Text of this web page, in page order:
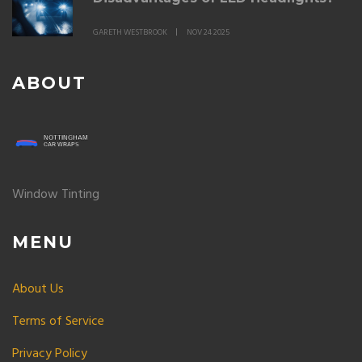
GARETH WESTBROOK NOV 24 2025
ABOUT
Window Tinting
MENU
About Us
Terms of Service
Privacy Policy